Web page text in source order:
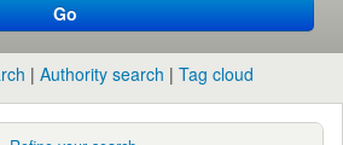
Go
Authority search Tag cloud